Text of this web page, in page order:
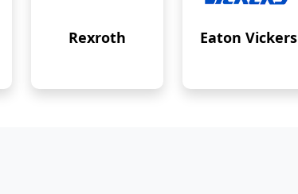
Rexroth Eaton Vickers